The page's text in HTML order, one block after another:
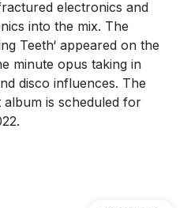
electronics and
into the mix. The
Teeth‘ appeared on the
minute opus taking in
disco influences. The
is scheduled for